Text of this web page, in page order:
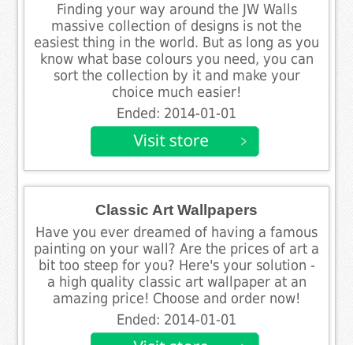
Finding your way around the JW Walls
massive collection of designs is not the
easiest thing in the world. But as long as you
know what base colours you need, you can
sort the collection by it and make your
choice much easier!
Ended: 2014-01-01
Classic Art Wallpapers
Have you ever dreamed of having a famous
painting on your wall? Are the prices of art a
bit too steep for you? Here's your solution -
a high quality classic art wallpaper at an
amazing price! Choose and order now!
Ended: 2014-01-01